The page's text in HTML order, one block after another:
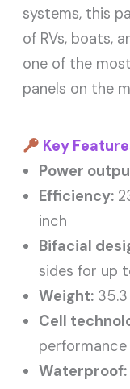
systems, this
of RVs, boats,
one of the
panels on the
Key
Power
Efficiency:
inch
Bifacial
sides for up
Weight:
Cell
Waterproof: